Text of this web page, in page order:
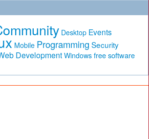
Desktop Events
Mobile Programming Security
Development Windows free software